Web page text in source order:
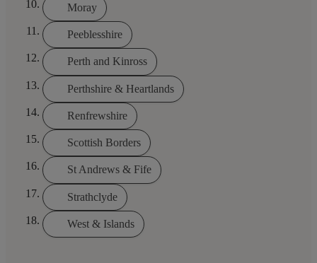
Moray
Peeblesshire
Perth and Kinross
Perthshire & Heartlands
Renfrewshire
Scottish Borders
St Andrews & Fife
Strathclyde
West & Islands